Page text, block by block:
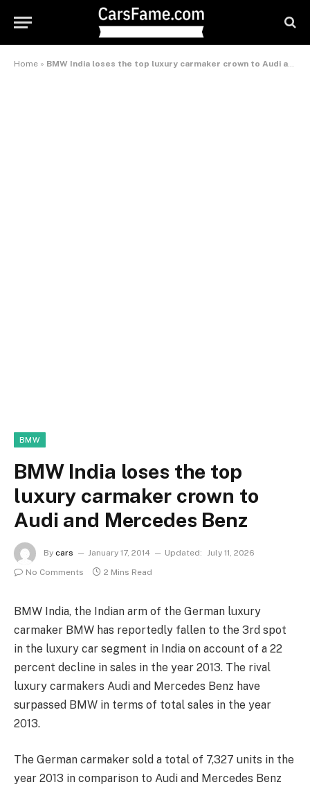
Home » BMW India loses the top luxury carmaker crown to Audi and Mercedes Benz
BMW
BMW India loses the top
luxury carmaker crown to
Audi and Mercedes Benz
By cars January 17, 2014 Updated: July 11, 2026
No Comments
2 Mins Read
BMW India, the Indian arm of the German luxury
carmaker BMW has reportedly fallen to the 3rd spot
in the luxury car segment in India on account of a 22
percent decline in sales in the year 2013. The rival
luxury carmakers Audi and Mercedes Benz have
surpassed BMW in terms of total sales in the year
2013.
The German carmaker sold a total of 7,327 units in the
year 2013 in comparison to Audi and Mercedes Benz